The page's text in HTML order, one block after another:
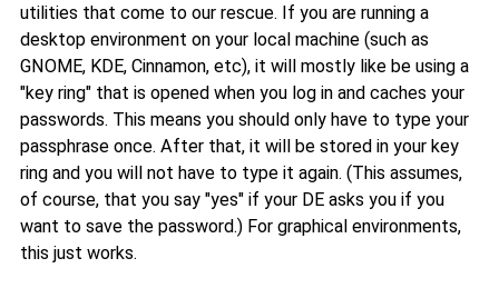
utilities that come to our rescue. If you are running a
desktop environment on your local machine (such as
GNOME, KDE, Cinnamon, etc), it will mostly like be using a
"key ring" that is opened when you log in and caches your
passwords. This means you should only have to type your
passphrase once. After that, it will be stored in your key
ring and you will not have to type it again. (This assumes,
of course, that you say "yes" if your DE asks you if you
want to save the password.) For graphical environments,
this just works.